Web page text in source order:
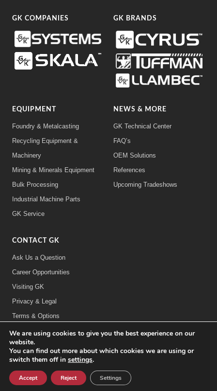
GK COMPANIES GK BRANDS
EQUIPMENT
Foundry & Metalcasting
Recycling Equipment &
Machinery
Mining & Minerals Equipment
Bulk Processing
Industrial Machine Parts
GK Service
NEWS & MORE
GK Technical Center
FAQ’s
OEM Solutions
References
Upcoming Tradeshows
CONTACT GK
Ask Us a Question
Career Opportunities
Visiting GK
Privacy & Legal
Terms & Options
FOLLOW US:
©2026 General Kinematics Corporation
Careers at GK
Sitemap Privacy & Legal Information
We are using cookies to give you the best experience on our
website.
You can find out more about which cookies we are using or
switch them off in settings.
Accept Reject Settings